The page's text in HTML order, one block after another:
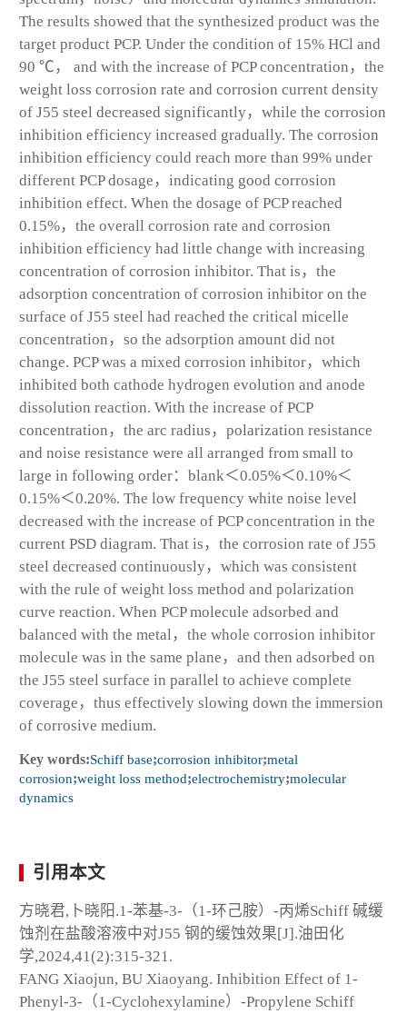
The results showed that the synthesized product was the
target product PCP. Under the condition of 15% HCl and
90 ℃， and with the increase of PCP concentration，the
weight loss corrosion rate and corrosion current density
of J55 steel decreased significantly，while the corrosion
inhibition efficiency increased gradually. The corrosion
inhibition efficiency could reach more than 99% under
different PCP dosage，indicating good corrosion
inhibition effect. When the dosage of PCP reached
0.15%，the overall corrosion rate and corrosion
inhibition efficiency had little change with increasing
concentration of corrosion inhibitor. That is，the
adsorption concentration of corrosion inhibitor on the
surface of J55 steel had reached the critical micelle
concentration，so the adsorption amount did not
change. PCP was a mixed corrosion inhibitor，which
inhibited both cathode hydrogen evolution and anode
dissolution reaction. With the increase of PCP
concentration，the arc radius，polarization resistance
and noise resistance were all arranged from small to
large in following order：blank＜0.05%＜0.10%＜
0.15%＜0.20%. The low frequency white noise level
decreased with the increase of PCP concentration in the
current PSD diagram. That is，the corrosion rate of J55
steel decreased continuously，which was consistent
with the rule of weight loss method and polarization
curve reaction. When PCP molecule adsorbed and
balanced with the metal，the whole corrosion inhibitor
molecule was in the same plane，and then adsorbed on
the J55 steel surface in parallel to achieve complete
coverage，thus effectively slowing down the immersion
of corrosive medium.
Key words:Schiff base;corrosion inhibitor;metal
corrosion;weight loss method;electrochemistry;molecular
dynamics
引用本文
方晓君,卜晓阳.1-苯基-3-（1-环己胺）-丙烯Schiff 碱缓
蚀剂在盐酸溶液中对J55 钢的缓蚀效果[J].油田化
学,2024,41(2):315-321.
FANG Xiaojun, BU Xiaoyang. Inhibition Effect of 1-
Phenyl-3-（1-Cyclohexylamine）-Propylene Schiff